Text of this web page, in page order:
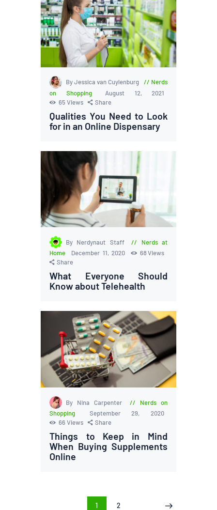
By Jessica van Cuylenburg
Nerds
on Shopping
August 12, 2021
65 Views Share
Qualities You Need to Look
for in an Online Dispensary
By Nerdynaut Staff
Nerds at
Home
December 11, 2020 68 Views
Share
What Everyone Should
Know about Telehealth
By Nina Carpenter
Nerds on
Shopping
September 29, 2020
66Views Share
Things to Keep in Mind
When Buying Supplements
Online
PAGE
1 PAGE
2>